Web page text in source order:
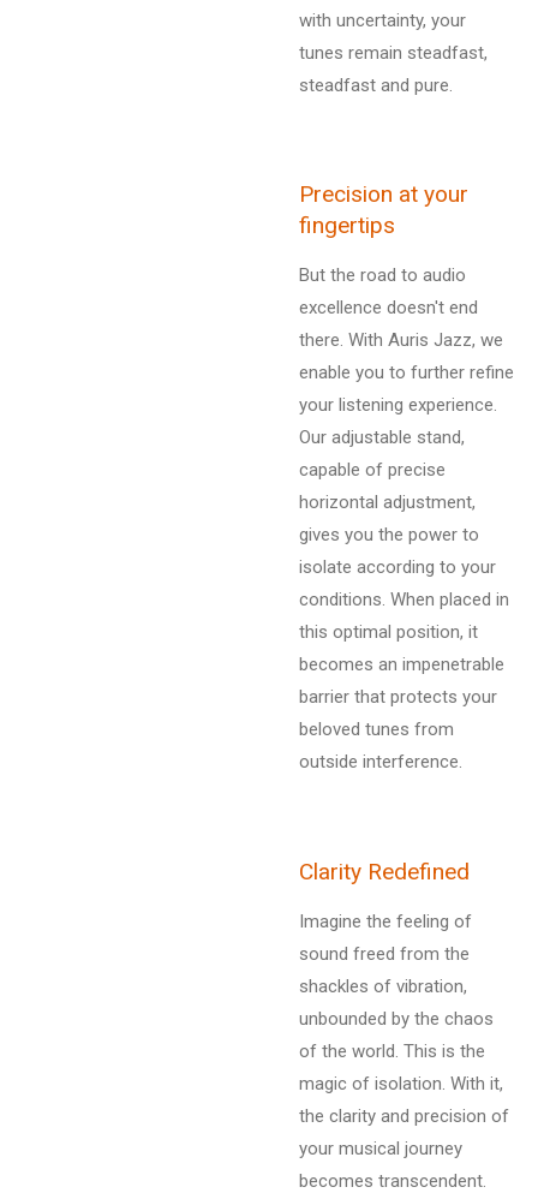
with uncertainty, your
tunes remain steadfast,
steadfast and pure.
Precision at your
fingertips
But the road to audio
excellence doesn't end
there. With Auris Jazz, we
enable you to further refine
your listening experience.
Our adjustable stand,
capable of precise
horizontal adjustment,
gives you the power to
isolate according to your
conditions. When placed in
this optimal position, it
becomes an impenetrable
barrier that protects your
beloved tunes from
outside interference.
Clarity Redefined
Imagine the feeling of
sound freed from the
shackles of vibration,
unbounded by the chaos
of the world. This is the
magic of isolation. With it,
the clarity and precision of
your musical journey
becomes transcendent.